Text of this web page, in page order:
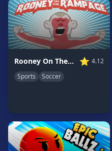
Game
GAME
CATEGORIES
Player
Action
Adventure
Games
Rooney On The Rampage ⭐ 4.12
Sports
Soccer